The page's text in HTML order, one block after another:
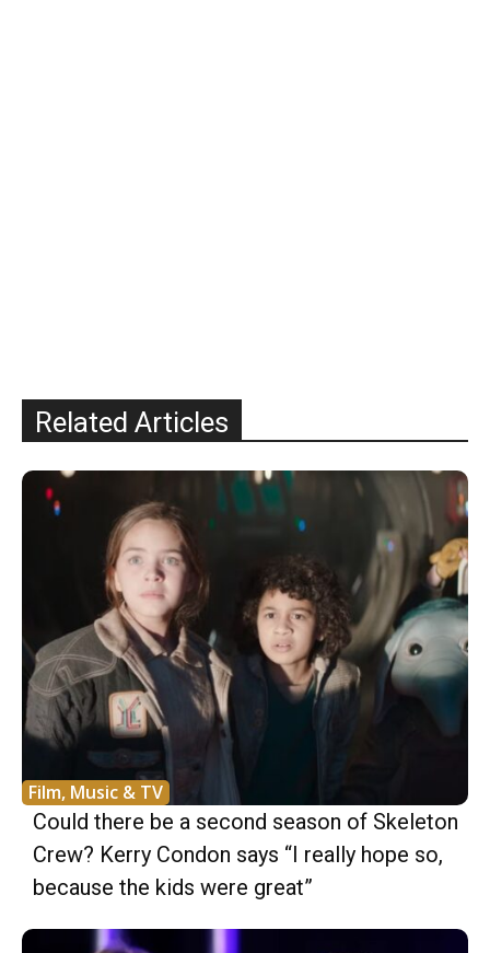
Related Articles
Film, Music & TV
Could there be a second season of Skeleton
Crew? Kerry Condon says “I really hope so,
because the kids were great”